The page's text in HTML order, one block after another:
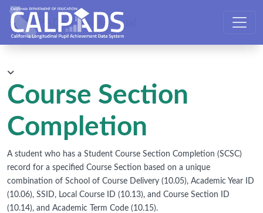
CALPADS User Manual
Course Section
Completion
A student who has a Student Course Section Completion (SCSC)
record for a specified Course Section based on a unique
combination of School of Course Delivery (10.05), Academic Year ID
(10.06), SSID, Local Course ID (10.13), and Course Section ID
(10.14), and Academic Term Code (10.15).